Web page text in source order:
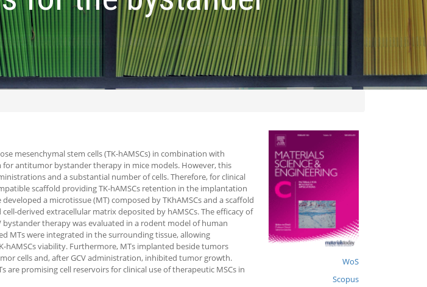
mesenchymal stem cells (TK-hAMSCs) in combination with
for antitumor bystander therapy in mice models. However, this
and a substantial number of cells. Therefore, for clinical
scaffold providing TK-hAMSCs retention in the implantation
a microtissue (MT) composed by TKhAMSCs and a scaffold
derived extracellular matrix deposited by hAMSCs. The efficacy of
bystander therapy was evaluated in a rodent model of human
MTs were integrated in the surrounding tissue, allowing
hAMSCs viability. Furthermore, MTs implanted beside tumors
cells and, after GCV administration, inhibited tumor growth.
are promising cell reservoirs for clinical use of therapeutic MSCs in
WoS
Scopus